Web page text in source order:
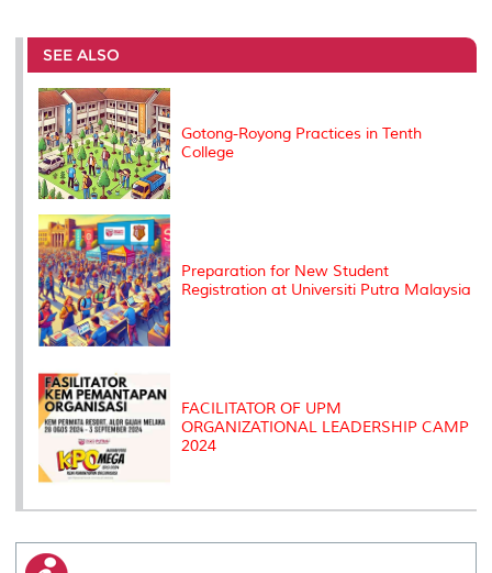
e
b
o
o
k
t
r
e
I
l
L
n
P
e
t
SEE ALSO
Gotong-Royong Practices in Tenth
College
Preparation for New Student
Registration at Universiti Putra Malaysia
FACILITATOR OF UPM
ORGANIZATIONAL LEADERSHIP CAMP
2024